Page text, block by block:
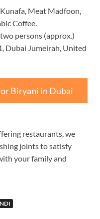
Meat Madfoon,
Coffee.
persons (approx.)
Dubai Jumeirah, United
Biryani in Dubai
restaurants, we
joints to satisfy
your family and